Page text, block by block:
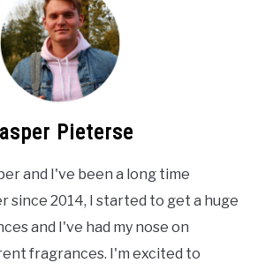
Pieterse
and I've been a long time
since 2014, I started to get a huge
and I've had my nose on
fragrances. I'm excited to